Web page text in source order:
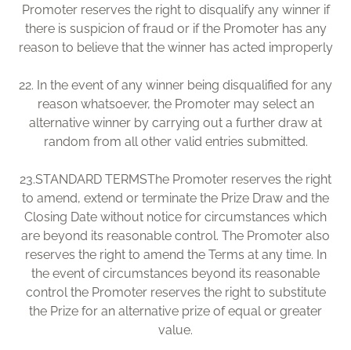
Promoter reserves the right to disqualify any winner if
there is suspicion of fraud or if the Promoter has any
reason to believe that the winner has acted improperly
22. In the event of any winner being disqualified for any
reason whatsoever, the Promoter may select an
alternative winner by carrying out a further draw at
random from all other valid entries submitted.
23.STANDARD TERMSThe Promoter reserves the right
to amend, extend or terminate the Prize Draw and the
Closing Date without notice for circumstances which
are beyond its reasonable control. The Promoter also
reserves the right to amend the Terms at any time. In
the event of circumstances beyond its reasonable
control the Promoter reserves the right to substitute
the Prize for an alternative prize of equal or greater
value.